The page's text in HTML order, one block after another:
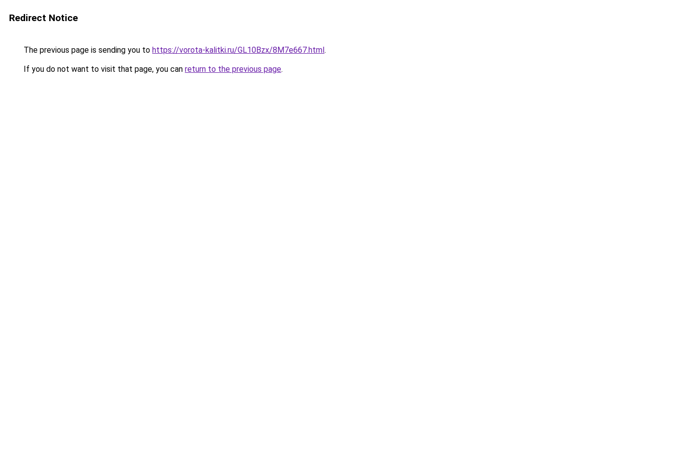
Redirect Notice
The previous page is sending you to https://vorota-kalitki.ru/GL10Bzx/8M7e667.html.
If you do not want to visit that page, you can return to the previous page.